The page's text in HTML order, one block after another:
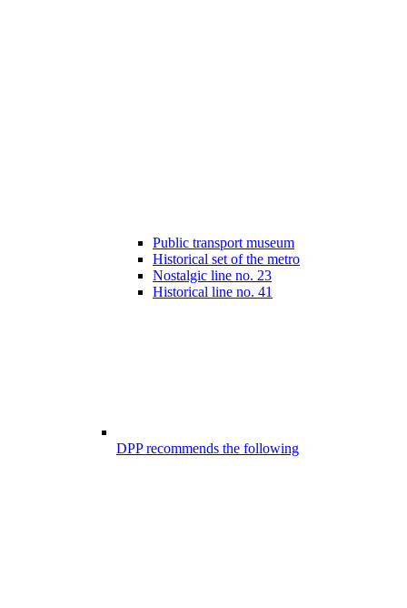
Public transport museum
Historical set of the metro
Nostalgic line no. 23
Historical line no. 41
DPP recommends the following